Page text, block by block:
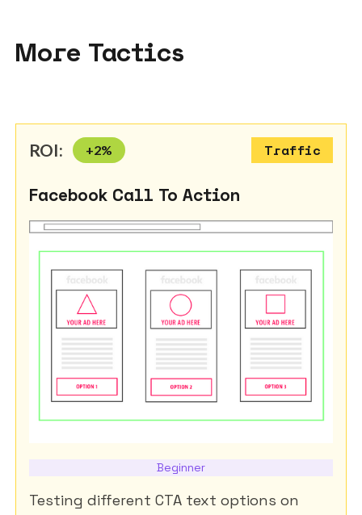
More Tactics
ROI: +2% Traffic
Facebook Call To Action
Beginner
Testing different CTA text options on